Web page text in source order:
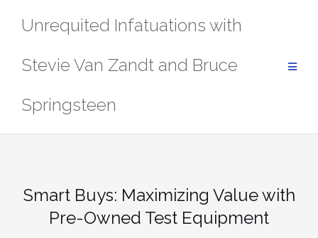
Unrequited Infatuations with
Stevie Van Zandt and Bruce
Springsteen
Smart Buys: Maximizing Value with
Pre-Owned Test Equipment